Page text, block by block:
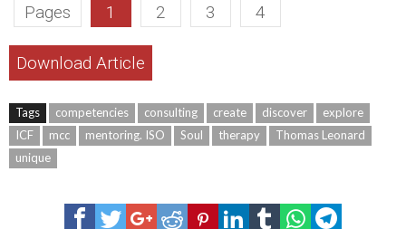
Pages 1 2 3 4
Download Article
Tags competencies consulting create discover
explore
ICF
mcc mentoring. ISO Soul therapy
Thomas Leonard
unique